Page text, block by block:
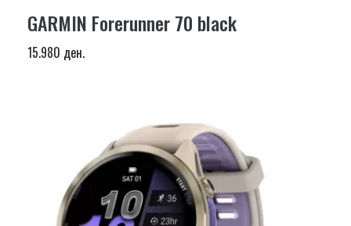
GARMIN Forerunner 70 black
15.980 ден.